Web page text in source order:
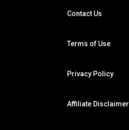
Contact Us
Terms of Use
Privacy Policy
Affiliate Disclaimer